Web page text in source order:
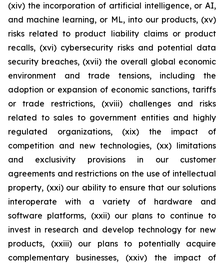
(xiv) the incorporation of artificial intelligence, or AI,
and machine learning, or ML, into our products, (xv)
risks related to product liability claims or product
recalls, (xvi) cybersecurity risks and potential data
security breaches, (xvii) the overall global economic
environment and trade tensions, including the
adoption or expansion of economic sanctions, tariffs
or trade restrictions, (xviii) challenges and risks
related to sales to government entities and highly
regulated organizations, (xix) the impact of
competition and new technologies, (xx) limitations
and exclusivity provisions in our customer
agreements and restrictions on the use of intellectual
property, (xxi) our ability to ensure that our solutions
interoperate with a variety of hardware and
software platforms, (xxii) our plans to continue to
invest in research and develop technology for new
products, (xxiii) our plans to potentially acquire
complementary businesses, (xxiv) the impact of